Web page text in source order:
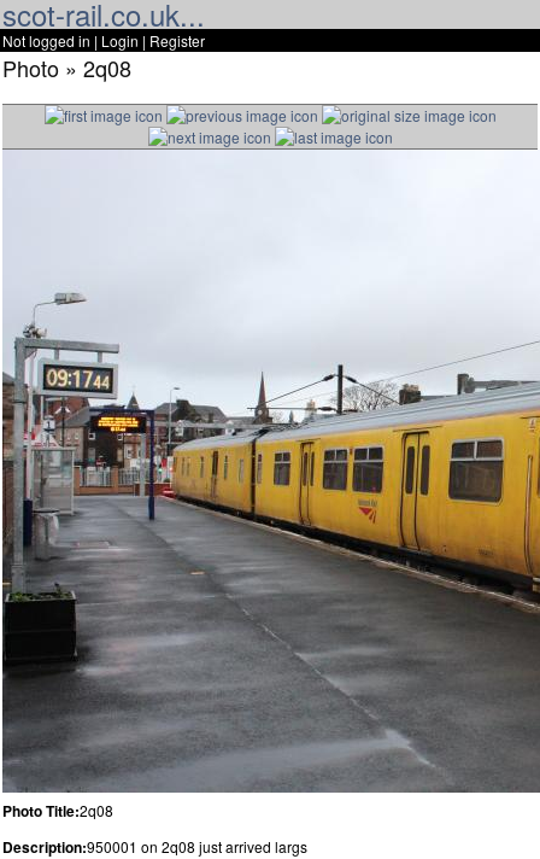
scot-rail.co.uk...
Not logged in | Login | Register
Photo » 2q08
Photo Title:2q08
Description:950001 on 2q08 just arrived largs